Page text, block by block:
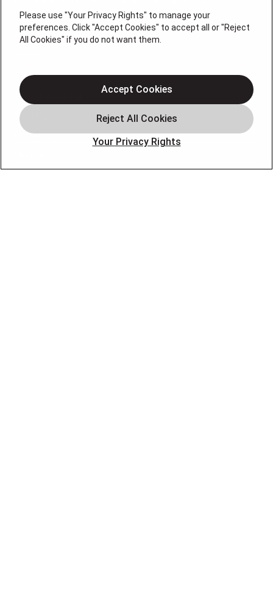
0074696
QUICK LINKS
About Us
Air Conditioning
Heating
Electrical
Please use "Your Privacy Rights" to manage your
preferences. Click "Accept Cookies" to accept all or "Reject
All Cookies" if you do not want them.
Your Privacy Rights
Accept Cookies